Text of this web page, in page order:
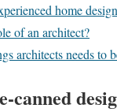
home
of an architect?
architects needs to
canned